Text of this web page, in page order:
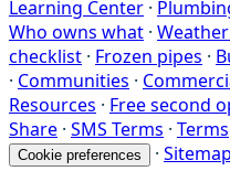
Learning Center ·
Who owns what ·
checklist · Frozen pipes ·
· Communities ·
Resources · Free second
Share · SMS Terms · Terms
Cookie preferences · Sitemap